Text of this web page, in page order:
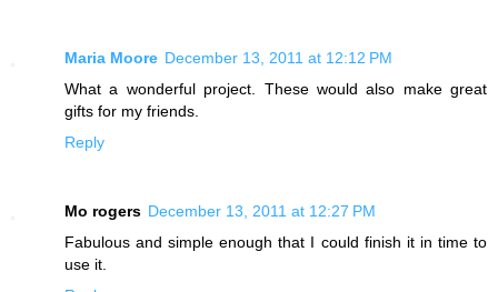
Maria Moore December 13, 2011 at 12:12 PM
What a wonderful project. These would also make great
gifts for my friends.
Reply
Mo rogers December 13, 2011 at 12:27 PM
Fabulous and simple enough that I could finish it in time to
use it.